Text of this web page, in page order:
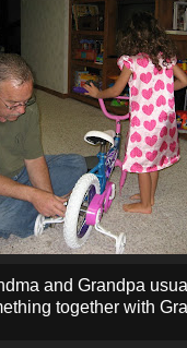
and Grandpa
together with